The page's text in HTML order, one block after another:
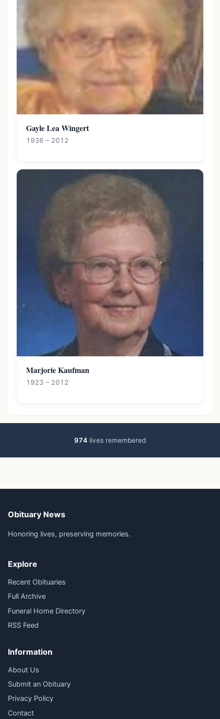
Gayle Lea Wingert
1936 – 2012
Marjorie Kaufman
1923 – 2012
974 lives remembered
Obituary News
Honoring lives, preserving memories.
Explore
Recent Obituaries
Full Archive
Funeral Home Directory
RSS Feed
Information
About Us
Submit an Obituary
Privacy Policy
Contact